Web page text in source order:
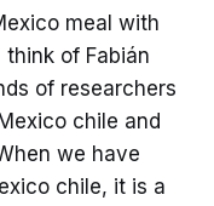
meal with
of Fabián
of researchers
chile and
we have
chile, it is a